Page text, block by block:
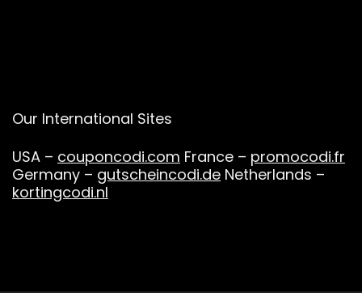
Our International Sites
USA – couponcodi.com France – promocodi.fr
Germany – gutscheincodi.de Netherlands –
kortingcodi.nl